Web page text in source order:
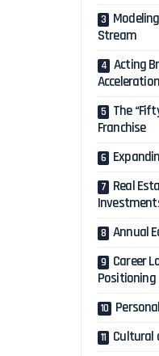
Stream
Acting
Acceleration
The
Franchise
Real
Annual
Career
Positioning
Cultural